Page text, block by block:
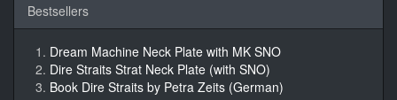
Bestsellers
Dream Machine Neck Plate with MK SNO
Dire Straits Strat Neck Plate (with SNO)
Book Dire Straits by Petra Zeits (German)